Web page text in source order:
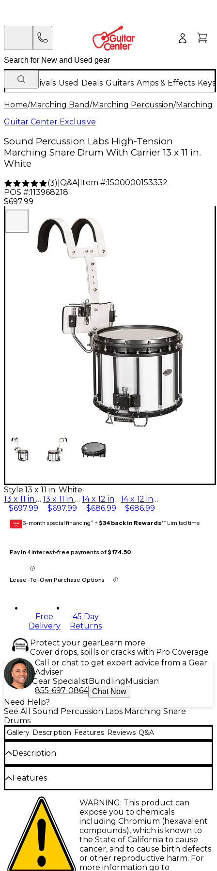
New Arrivals Used Deals Guitars Amps & Effects
Home/Marching Band/Marching Percussion/Marching
Guitar Center Exclusive
Sound Percussion Labs High-Tension
Marching Snare Drum With Carrier 13 x 11 in.
White
(3) Q&A| Item #:1500000153332
POS #:113968218
$697.99
Style:13 x 11 in. White
13 x 11 in. Black
$697.99
13 x 11 in. White
$697.99
14 x 12 in. Black
$686.99
14 x 12 in. White
$686.99
GEAR
CARD 6-month special financing^ + $34 back in Rewards** Limited time
Pay in 4 interest-free payments of$174.50
Lease-To-Own Purchase Options
Free
Delivery
45 Day
Returns
Protect your gearLearn more
Cover drops, spills or cracks with Pro Coverage
Call or chat to get expert advice from a Gear
Adviser
Gear Specialist Bundling Musician
855-697-0864 Chat Now
Need Help?
See All Sound Percussion Labs Marching Snare
Drums
Gallery Description Features Reviews Q&A
Description
Sound Percussion Labs crafted their High-Tension
Marching Snare Drum with Carrier to deliver a one-
of-a-kind projection power. This robust 14x12”
marching snare features a steel shell with die-cast
hoops for enhanced projection and volume,
enabling the drum sound to cut through the field
with clean and articulate snare snaps. The
aluminum frame and padded carrier straps create a
solid playing foundation so snare players can wail
with comfort, knowing their high-tension marching
Features
All 6-ply birch shells with finish wrap ply
Inner edge ring allows high-tension tuning
of the 10-hole batter hoop
EVANS Hybrid Grey marching snare batter
head
Individual adjustable snare strainer with
WARNING: This product can
expose you to chemicals
including Chromium (hexavalent
compounds), which is known to
the State of California to cause
cancer, and to cause birth defects
or other reproductive harm. For
more information go to